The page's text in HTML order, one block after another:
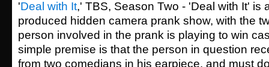
'Deal with It,' TBS, Season Two - 'Deal with It' is
produced hidden camera prank show, with the
person involved in the prank is playing to win
simple premise is that the person in question
from two comedians in his earpiece, and must